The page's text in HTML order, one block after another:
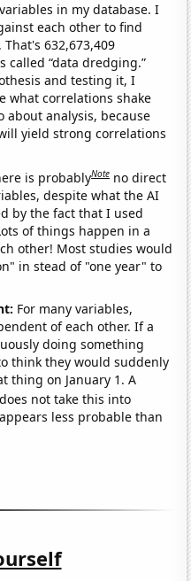
in my database. I
each other to find
632,673,409
called “data dredging.”
and testing it, I
what correlations shake
about analysis, because
yield strong correlations
is probablyNote no direct
despite what the AI
by the fact that I used
of things happen in a
other! Most studies would
in stead of "one year" to
For many variables,
of each other. If a
doing something
think they would suddenly
thing on January 1. A
not take this into
less probable than